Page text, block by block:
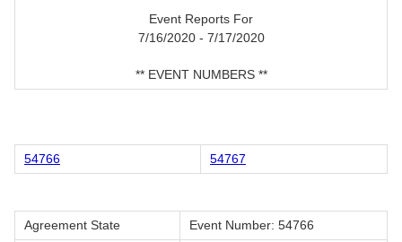
Event Reports For
7/16/2020 - 7/17/2020
** EVENT NUMBERS **
54766 54767
Agreement State
Event Number: 54766